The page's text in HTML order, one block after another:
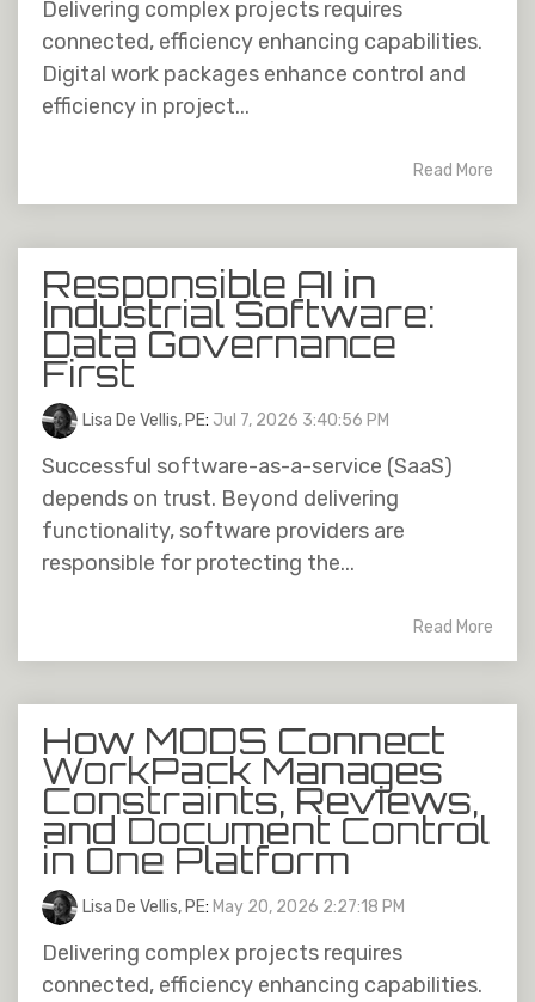
Delivering complex projects requires
connected, efficiency enhancing capabilities.
Digital work packages enhance control and
efficiency in project...
Read More
Responsible AI in
Industrial Software:
Data Governance
First
Lisa De Vellis, PE: Jul 7, 2026 3:40:56 PM
Successful software-as-a-service (SaaS)
depends on trust. Beyond delivering
functionality, software providers are
responsible for protecting the...
Read More
How MODS Connect
WorkPack Manages
Constraints, Reviews,
and Document Control
in One Platform
Lisa De Vellis, PE: May 20, 2026 2:27:18 PM
Delivering complex projects requires
connected, efficiency enhancing capabilities.